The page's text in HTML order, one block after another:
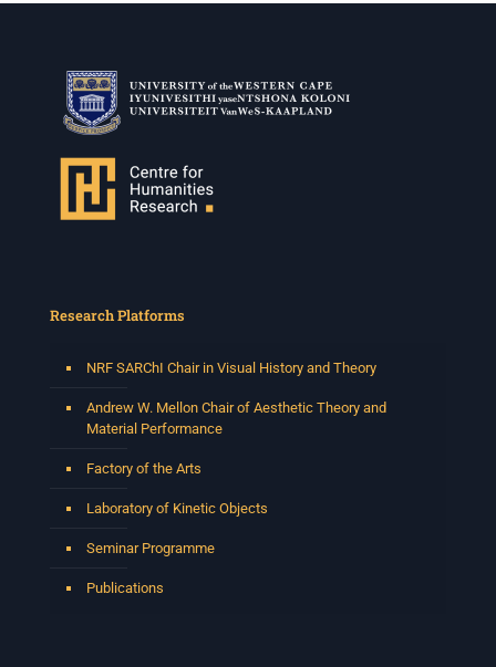
Research Platforms
NRF SARChI Chair in Visual History and Theory
Andrew W. Mellon Chair of Aesthetic Theory and
Material Performance
Factory of the Arts
Laboratory of Kinetic Objects
Seminar Programme
Publications